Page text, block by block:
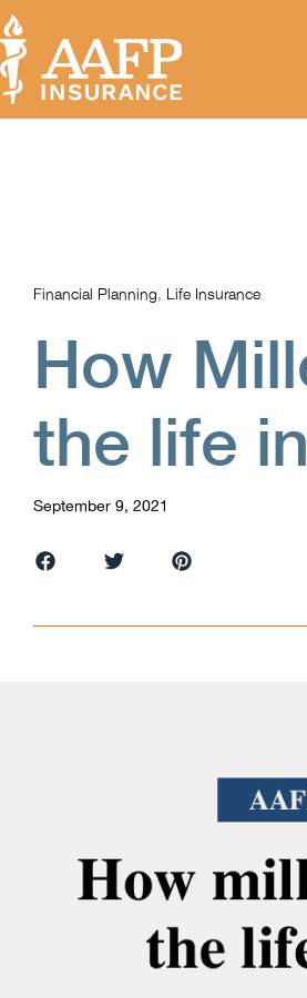
Financial Planning, Life Insurance
How
the life
September 9, 2021